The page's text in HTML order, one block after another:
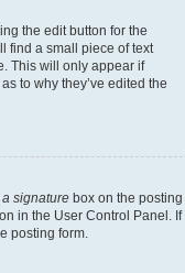
the edit button for the
find a small piece of text
This will only appear if
to why they’ve edited the
a signature box on the posting
in the User Control Panel. If
posting form.